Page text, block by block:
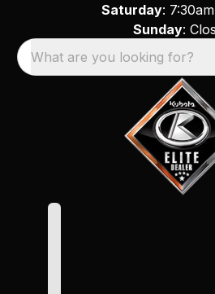
Saturday:
Sunday:
What are you looking for?